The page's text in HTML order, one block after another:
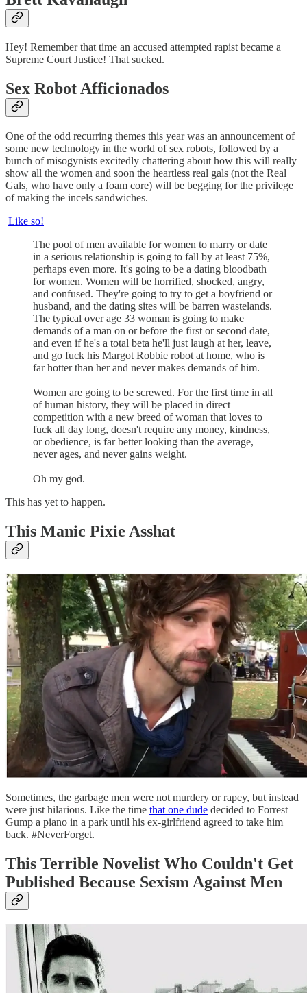
Hey! Remember that time an accused attempted rapist became a
Supreme Court Justice! That sucked.
Sex Robot Afficionados
One of the odd recurring themes this year was an announcement of
some new technology in the world of sex robots, followed by a
bunch of misogynists excitedly chattering about how this will really
show all the women and soon the heartless real gals (not the Real
Gals, who have only a foam core) will be begging for the privilege
of making the incels sandwiches.
Like so!
The pool of men available for women to marry or date
in a serious relationship is going to fall by at least 75%,
perhaps even more. It's going to be a dating bloodbath
for women. Women will be horrified, shocked, angry,
and confused. They're going to try to get a boyfriend or
husband, and the dating sites will be barren wastelands.
The typical over age 33 woman is going to make
demands of a man on or before the first or second date,
and even if he's a total beta he'll just laugh at her, leave,
and go fuck his Margot Robbie robot at home, who is
far hotter than her and never makes demands of him.
Women are going to be screwed. For the first time in all
of human history, they will be placed in direct
competition with a new breed of woman that loves to
fuck all day long, doesn't require any money, kindness,
or obedience, is far better looking than the average,
never ages, and never gains weight.
Oh my god.
This has yet to happen.
This Manic Pixie Asshat
Sometimes, the garbage men were not murdery or rapey, but instead
were just hilarious. Like the time that one dude decided to Forrest
Gump a piano in a park until his ex-girlfriend agreed to take him
back. #NeverForget.
This Terrible Novelist Who Couldn't Get
Published Because Sexism Against Men